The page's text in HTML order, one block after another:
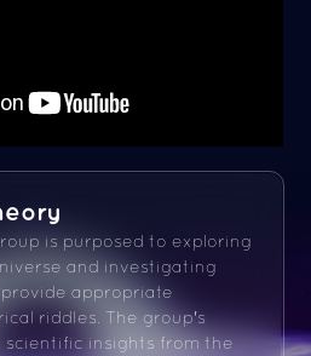
is purposed to exploring
and investigating
appropriate
riddles. The group's
insights from the